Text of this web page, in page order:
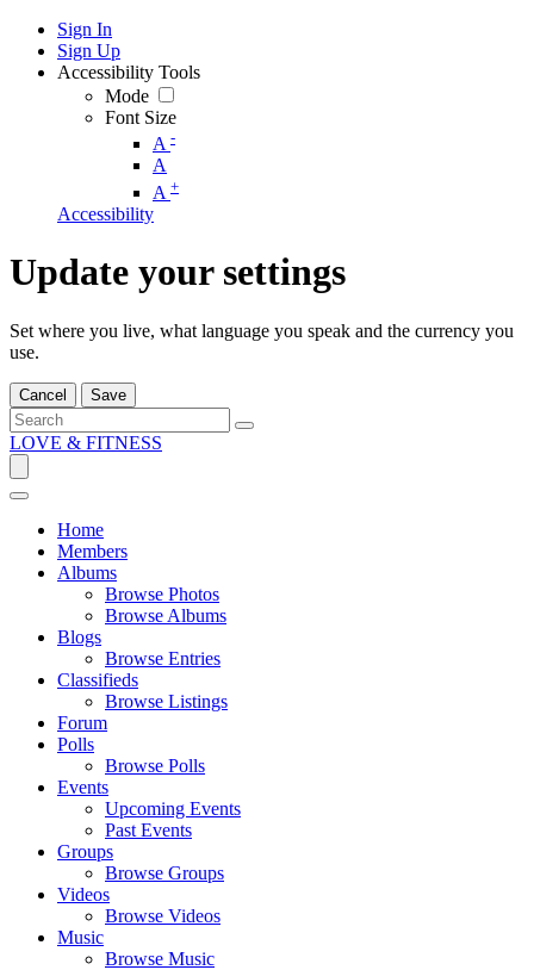
Sign In
Sign Up
Accessibility Tools
Mode
Font Size
A -
A
A +
Accessibility
Update your settings
Set where you live, what language you speak and the currency you
use.
Cancel Save
LOVE & FITNESS
Home
Members
Albums
Browse Photos
Browse Albums
Blogs
Browse Entries
Classifieds
Browse Listings
Forum
Polls
Browse Polls
Events
Upcoming Events
Past Events
Groups
Browse Groups
Videos
Browse Videos
Music
Browse Music